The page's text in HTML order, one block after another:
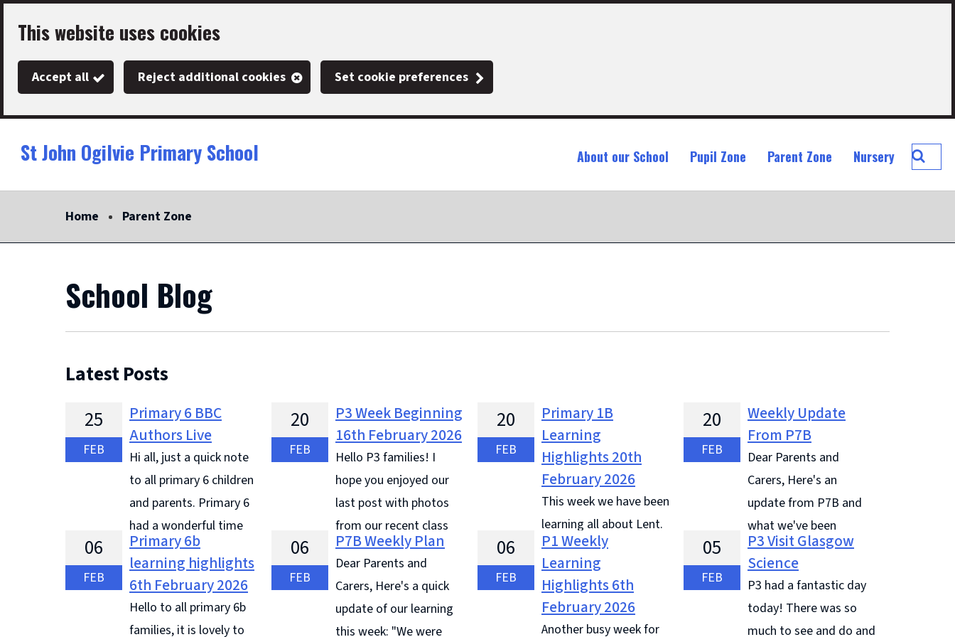
Skip
main
This website uses cookies
Accept all Reject additional cookies Set cookie preferences
St John Ogilvie Primary School About our School Pupil Zone Parent Zone Nursery
Search
Home Parent Zone
School Blog
Latest Posts
25
FEB
Primary 6 BBC
Authors Live
Hi all, just a quick note
to all primary 6 children
and parents. Primary 6
had a wonderful time
and they did amazing on our visit to
the BBC. They were excellent
ambassadors for our school, they
listened to all ... Continue reading
20
FEB
P3 Week Beginning
16th February 2026
Hello P3 families! I
hope you enjoyed our
last post with photos
from our recent class
trip to Glasgow Science Centre. The
learning highlights this week come
from 'Livingston': Izhaan and
Joseph both loved playing Word
20
FEB
Primary 1B
Learning
Highlights 20th
February 2026
This week we have been
learning all about Lent.
We learned all about Shrove
Tuesday and Ash Wednesday. Some
of us went to Mass at St Peter's on
Wednesday to receive our ashes
20
FEB
Weekly Update
From P7B
Dear Parents and
Carers, Here's an
update from P7B and
what we've been
learning and doing this week: Jude
said, " On Wednesday we want to
Mass for Ash Wednesday as it is the
start of Lent." "We have had ...
06
FEB
Primary 6b
learning highlights
6th February 2026
Hello to all primary 6b
families, it is lovely to
06
FEB
P7B Weekly Plan
Dear Parents and
Carers, Here's a quick
update of our learning
this week: "We were
06
FEB
P1 Weekly
Learning
Highlights 6th
February 2026
Another busy week for
05
FEB
P3 Visit Glasgow
Science
P3 had a fantastic day
today! There was so
much to see and do and